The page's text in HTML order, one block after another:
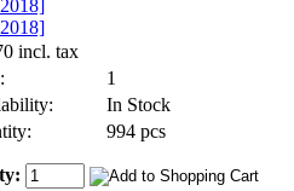
incl. tax
1
In Stock
994 pcs